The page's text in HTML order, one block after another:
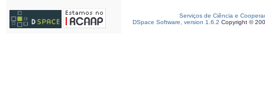
Serviços de Ciência e
DSpace Software, version 1.6.2 Copyright ©